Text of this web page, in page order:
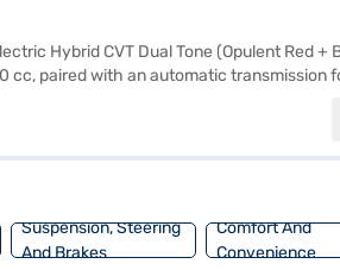
Hybrid CVT Dual Tone (Opulent
cc, paired with an automatic
entry, rear parking sensors,
New Car Loan. Bajaj Finance New Car
the Bajaj Finance New Car Loan.
Suspension, Steering
And Brakes
Comfort And
Convenience